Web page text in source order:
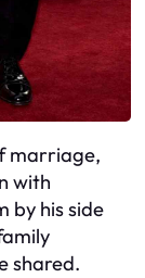
marriage,
with
by his side
shared.